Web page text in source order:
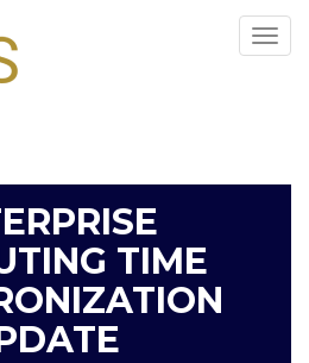
TIME